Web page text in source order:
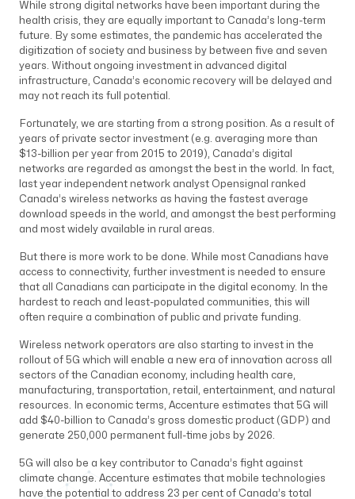
While strong digital networks have been important during the
health crisis, they are equally important to Canada’s long-term
future. By some estimates, the pandemic has accelerated the
digitization of society and business by between five and seven
years. Without ongoing investment in advanced digital
infrastructure, Canada’s economic recovery will be delayed and
may not reach its full potential.
Fortunately, we are starting from a strong position. As a result of
years of private sector investment (e.g. averaging more than
$13-billion per year from 2015 to 2019), Canada’s digital
networks are regarded as amongst the best in the world. In fact,
last year independent network analyst Opensignal ranked
Canada’s wireless networks as having the fastest average
download speeds in the world, and amongst the best performing
and most widely available in rural areas.
But there is more work to be done. While most Canadians have
access to connectivity, further investment is needed to ensure
that all Canadians can participate in the digital economy. In the
hardest to reach and least-populated communities, this will
often require a combination of public and private funding.
Wireless network operators are also starting to invest in the
rollout of 5G which will enable a new era of innovation across all
sectors of the Canadian economy, including health care,
manufacturing, transportation, retail, entertainment, and natural
resources. In economic terms, Accenture estimates that 5G will
add $40-billion to Canada’s gross domestic product (GDP) and
generate 250,000 permanent full-time jobs by 2026.
5G will also be a key contributor to Canada’s fight against
climate change. Accenture estimates that mobile technologies
have the potential to address 23 per cent of Canada’s total